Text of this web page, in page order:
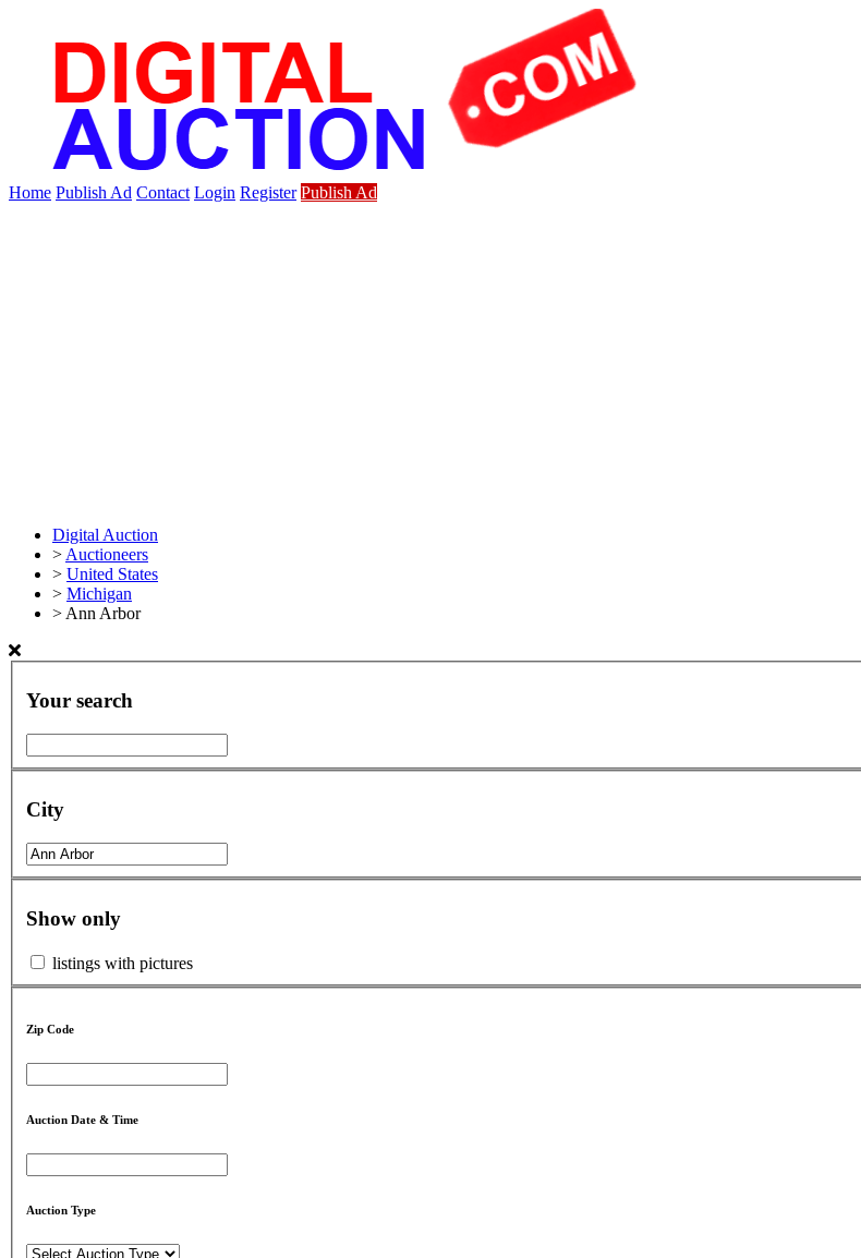
Home Publish Ad Contact Login Register Publish Ad
Digital Auction
> Auctioneers
> United States
> Michigan
> Ann Arbor
Your search
City
Show only
listings with pictures
Zip Code
Auction Date & Time
Auction Type